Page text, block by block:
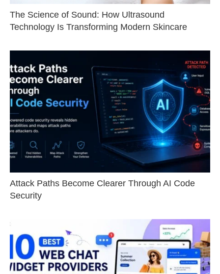
The Science of Sound: How Ultrasound
Technology Is Transforming Modern Skincare
Attack Paths Become Clearer Through AI Code
Security